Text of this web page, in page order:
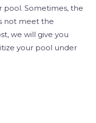
pool. Sometimes, the
not meet the
we will give you
your pool under